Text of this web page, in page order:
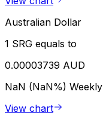
Australian Dollar
1 SRG equals to
0.00003739 AUD
NaN (NaN%) Weekly
View chart